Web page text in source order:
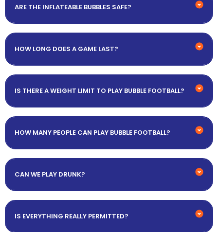
ARE THE INFLATEABLE BUBBLES SAFE?
HOW LONG DOES A GAME LAST?
IS THERE A WEIGHT LIMIT TO PLAY BUBBLE FOOTBALL?
HOW MANY PEOPLE CAN PLAY BUBBLE FOOTBALL?
CAN WE PLAY DRUNK?
IS EVERYTHING REALLY PERMITTED?